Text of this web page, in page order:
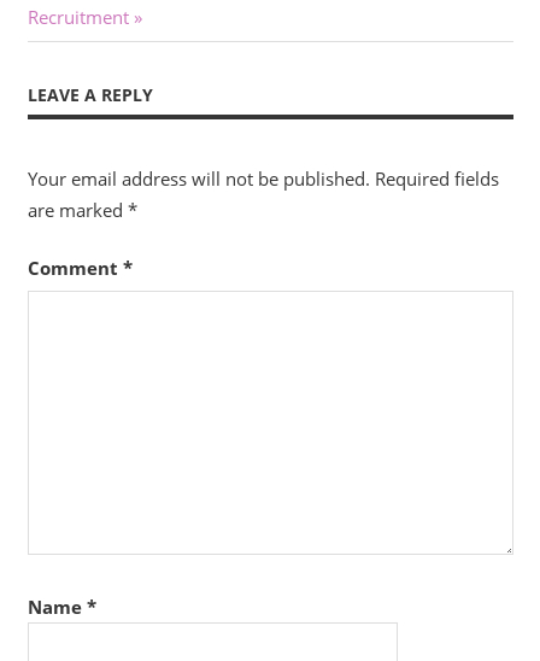
Post:
Recruitment
LEAVE A REPLY
Your email address will not be published. Required fields
are marked *
Comment *
Name *